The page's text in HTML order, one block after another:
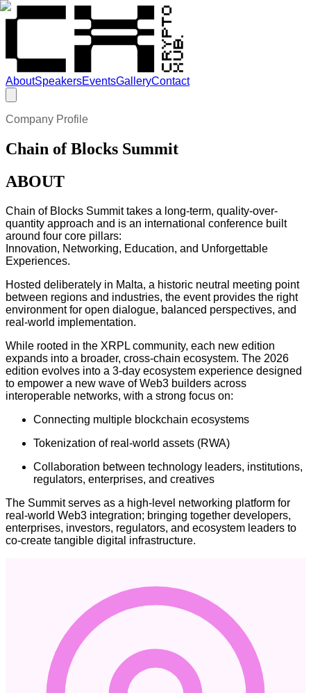
AboutSpeakersEventsGalleryContact
Company Profile
Chain of Blocks Summit
ABOUT
Chain of Blocks Summit takes a long-term, quality-over-
quantity approach and is an international conference built
around four core pillars:
Innovation, Networking, Education, and Unforgettable
Experiences.
Hosted deliberately in Malta, a historic neutral meeting point
between regions and industries, the event provides the right
environment for open dialogue, balanced perspectives, and
real-world implementation.
While rooted in the XRPL community, each new edition
expands into a broader, cross-chain ecosystem. The 2026
edition evolves into a 3-day ecosystem experience designed
to empower a new wave of Web3 builders across
interoperable networks, with a strong focus on:
Connecting multiple blockchain ecosystems
Tokenization of real-world assets (RWA)
Collaboration between technology leaders, institutions,
regulators, enterprises, and creatives
The Summit serves as a high-level networking platform for
real-world Web3 integration; bringing together developers,
enterprises, investors, regulators, and ecosystem leaders to
co-create tangible digital infrastructure.